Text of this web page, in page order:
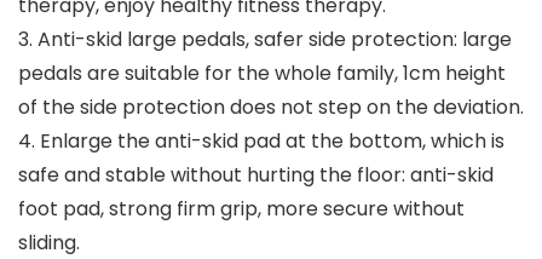
therapy, enjoy healthy fitness therapy.
3. Anti-skid large pedals, safer side protection: large
pedals are suitable for the whole family, 1cm height
of the side protection does not step on the deviation.
4. Enlarge the anti-skid pad at the bottom, which is
safe and stable without hurting the floor: anti-skid
foot pad, strong firm grip, more secure without
sliding.